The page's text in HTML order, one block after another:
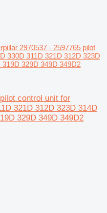
2970537 - 2597765 pilot
330D 311D 321D 312D 323D
329D 349D 349D2
control unit for
321D 312D 323D 314D
329D 349D 349D2